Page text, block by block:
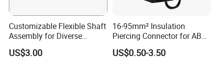
Customizable Flexible Shaft
Assembly for Diverse
Machinery Needs
US$3.00
16-95mm² Insulation
Piercing Connector for ABC
Cable Waterproof Branch
Clamp Manufacturer China
US$0.50-3.50